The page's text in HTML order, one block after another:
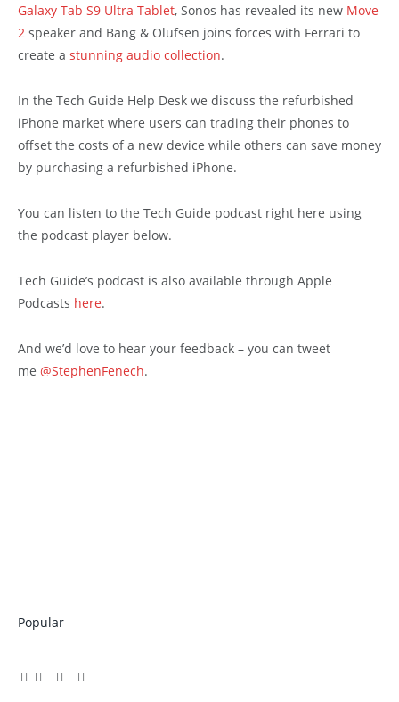
Galaxy Tab S9 Ultra Tablet, Sonos has revealed its new Move
2 speaker and Bang & Olufsen joins forces with Ferrari to
create a stunning audio collection.
In the Tech Guide Help Desk we discuss the refurbished
iPhone market where users can trading their phones to
offset the costs of a new device while others can save money
by purchasing a refurbished iPhone.
You can listen to the Tech Guide podcast right here using
the podcast player below.
Tech Guide’s podcast is also available through Apple
Podcasts here.
And we’d love to hear your feedback – you can tweet
me @StephenFenech.
Popular
Facebook
TwitterPinterest
LinkedIn
Tumblr
Email